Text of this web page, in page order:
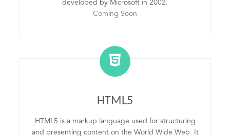
developed by Microsoft in 2002.
Coming Soon
HTML5
HTML5 is a markup language used for structuring
and presenting content on the World Wide Web. It